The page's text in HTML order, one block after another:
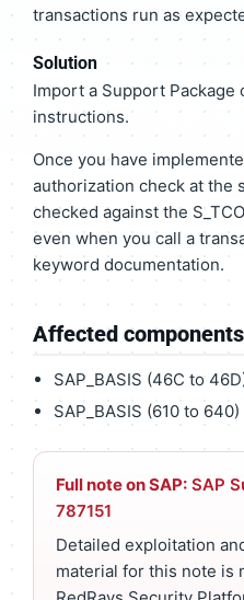
transactions run as
Solution
Import a Support
instructions.
Once you have
authorization check at the
checked against the
even when you call a
keyword documentation.
Affected components
SAP_BASIS (46C to
SAP_BASIS (610 to 640)
Full note on SAP: SAP
787151
Detailed exploitation
material for this note is